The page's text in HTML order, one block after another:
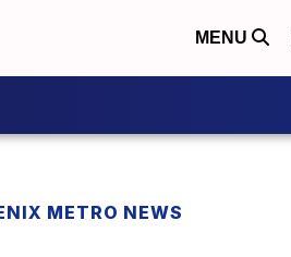
MENU
METRO NEWS